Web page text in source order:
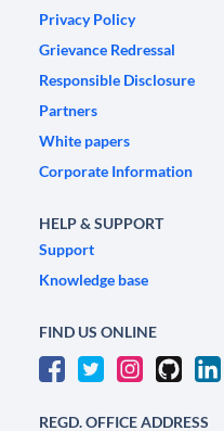
Privacy Policy
Grievance Redressal
Responsible Disclosure
Partners
White papers
Corporate Information
HELP & SUPPORT
Support
Knowledge base
FIND US ONLINE
REGD. OFFICE ADDRESS